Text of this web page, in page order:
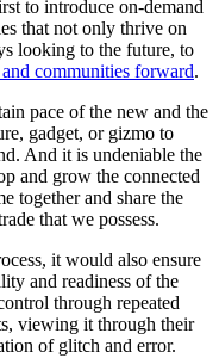
to introduce on-demand
that not only thrive on
looking to the future, to
communities forward.
pace of the new and the
gadget, or gizmo to
And it is undeniable the
and grow the connected
together and share the
that we possess.
it would also ensure
and readiness of the
through repeated
viewing it through their
of glitch and error.